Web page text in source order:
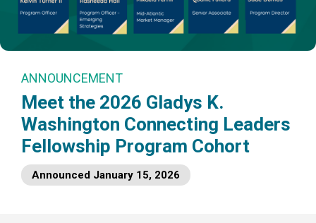
ANNOUNCEMENT
Meet the 2026 Gladys K.
Washington Connecting Leaders
Fellowship Program Cohort
Announced January 15, 2026